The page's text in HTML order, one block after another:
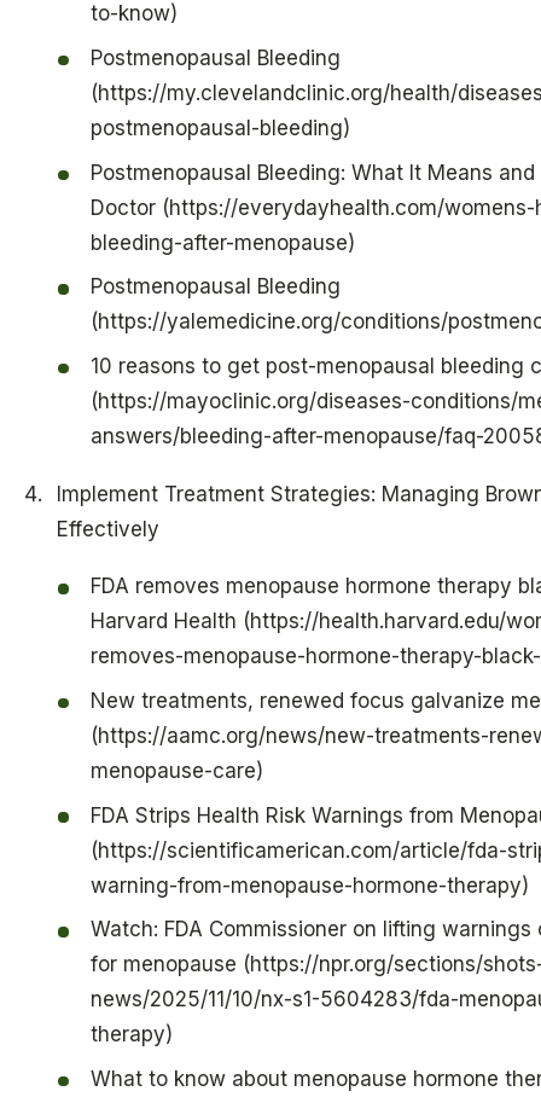
to-know)
Postmenopausal Bleeding
(https://my.clevelandclinic.org/health/
postmenopausal-bleeding)
Postmenopausal Bleeding: What It Means
Doctor (https://everydayhealth.com/
bleeding-after-menopause)
Postmenopausal Bleeding
(https://yalemedicine.org/conditions/
10 reasons to get post-menopausal bleeding
(https://mayoclinic.org/diseases-conditions/
answers/bleeding-after-menopause/faq-
Implement Treatment Strategies: Managing
Effectively
FDA removes menopause hormone therapy
Harvard Health (https://health.harvard.edu/
removes-menopause-hormone-therapy-
New treatments, renewed focus galvanize
(https://aamc.org/news/new-treatments-
menopause-care)
FDA Strips Health Risk Warnings from
(https://scientificamerican.com/article/fda-
warning-from-menopause-hormone-therapy)
Watch: FDA Commissioner on lifting
for menopause (https://npr.org/sections/
news/2025/11/10/nx-s1-5604283/fda-
therapy)
What to know about menopause hormone